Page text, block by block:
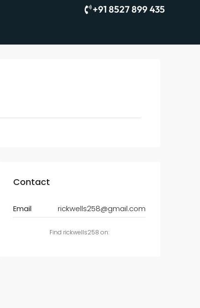
+91 8527 899 435
Contact
Email rickwells258@gmail.com
Find rickwells258 on: